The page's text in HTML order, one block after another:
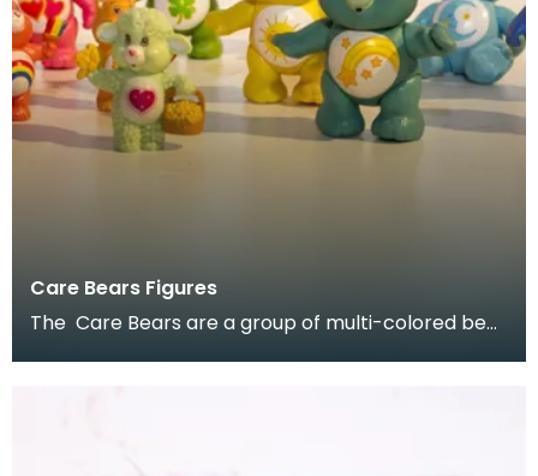
Care Bears Figures
The Care Bears are a group of multi-colored bear
Corporati